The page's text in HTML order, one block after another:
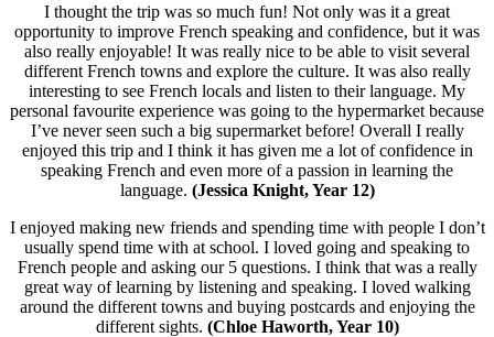
I thought the trip was so much fun! Not only was it a great
opportunity to improve French speaking and confidence, but it was
also really enjoyable! It was really nice to be able to visit several
different French towns and explore the culture. It was also really
interesting to see French locals and listen to their language. My
personal favourite experience was going to the hypermarket because
I’ve never seen such a big supermarket before! Overall I really
enjoyed this trip and I think it has given me a lot of confidence in
speaking French and even more of a passion in learning the
language. (Jessica Knight, Year 12)
I enjoyed making new friends and spending time with people I don’t
usually spend time with at school. I loved going and speaking to
French people and asking our 5 questions. I think that was a really
great way of learning by listening and speaking. I loved walking
around the different towns and buying postcards and enjoying the
different sights. (Chloe Haworth, Year 10)